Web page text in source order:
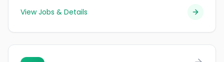
View Jobs & Details